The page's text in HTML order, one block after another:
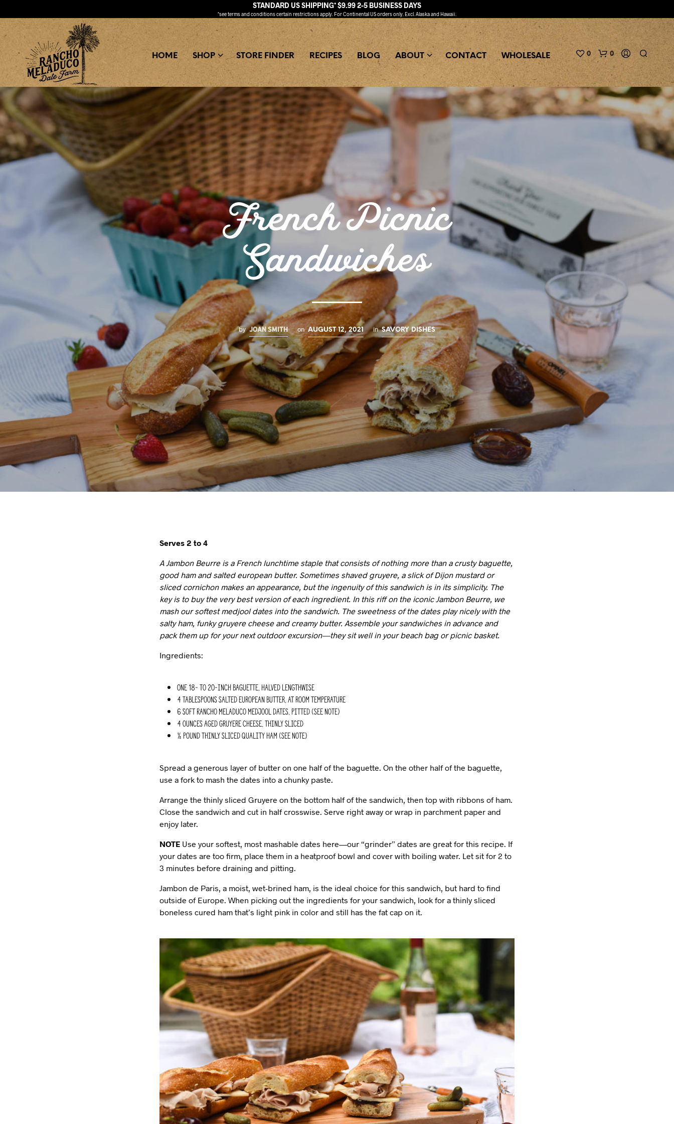
STANDARD US SHIPPING* $9.99 2-5 BUSINESS DAYS
*seeterms and conditionscertain restrictions apply. For Continental US orders only. Excl. Alaska and Hawaii.
HOME SHOP STORE FINDER RECIPES BLOG ABOUT CONTACT WHOLESALE 0 0
H
French Picnic
Sandwiches
by JOAN SMITH on AUGUST 12, 2021 in SAVORY DISHES
Serves 2 to 4
A Jambon Beurre is a French lunchtime staple that consists of nothing more than a crusty baguette,
good ham and salted european butter. Sometimes shaved gruyere, a slick of Dijon mustard or
sliced cornichon makes an appearance, but the ingenuity of this sandwich is in its simplicity. The
key is to buy the very best version of each ingredient. In this riff on the iconic Jambon Beurre, we
mash our softest medjool dates into the sandwich. The sweetness of the dates play nicely with the
salty ham, funky gruyere cheese and creamy butter. Assemble your sandwiches in advance and
pack them up for your next outdoor excursion—they sit well in your beach bag or picnic basket.
Ingredients:
One 18- to 20-inch baguette, halved lengthwise
4 Tablespoons salted european butter, at room temperature
6 Soft Rancho Meladuco medjool dates, pitted (see Note)
4 ounces aged Gruyere cheese, thinly sliced
½ pound thinly sliced quality ham (see Note)
Spread a generous layer of butter on one half of the baguette. On the other half of the baguette,
use a fork to mash the dates into a chunky paste.
Arrange the thinly sliced Gruyere on the bottom half of the sandwich, then top with ribbons of ham.
Close the sandwich and cut in half crosswise. Serve right away or wrap in parchment paper and
enjoy later.
NOTE Use your softest, most mashable dates here—our “grinder” dates are great for this recipe. If
your dates are too firm, place them in a heatproof bowl and cover with boiling water. Let sit for 2 to
3 minutes before draining and pitting.
Jambon de Paris, a moist, wet-brined ham, is the ideal choice for this sandwich, but hard to find
outside of Europe. When picking out the ingredients for your sandwich, look for a thinly sliced
boneless cured ham that’s light pink in color and still has the fat cap on it.